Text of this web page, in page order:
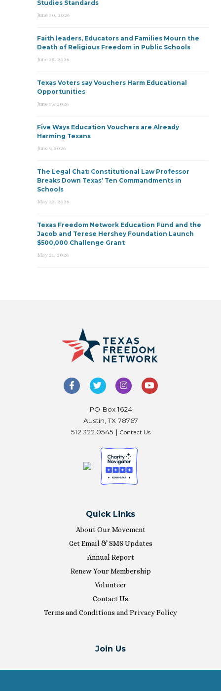
Studies Standards
June 30, 2026
Faith leaders, Educators and Families Mourn the
Death of Religious Freedom in Public Schools
June 25, 2026
Texas Voters say Vouchers Harm Educational
Opportunities
June 15, 2026
Five Ways Education Vouchers are Already
Harming Texans
June 9, 2026
The Legal Chat: Constitutional Law Professor
Breaks Down Texas’ Ten Commandments in
Schools
May 22, 2026
Texas Freedom Network Education Fund and the
Jacob and Terese Hershey Foundation Launch
$500,000 Challenge Grant
May 21, 2026
PO Box 1624
Austin, TX 78767
512.322.0545 | Contact Us
Quick Links
About Our Movement
Get Email & SMS Updates
Annual Report
Renew Your Membership
Volunteer
Contact Us
Terms and Conditions and Privacy Policy
Join Us